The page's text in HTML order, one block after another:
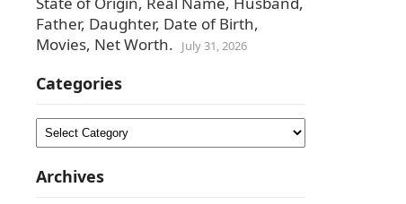
Father, Daughter, Date of Birth,
Movies, Net Worth.
July 31, 2026
Categories
Categories
Archives